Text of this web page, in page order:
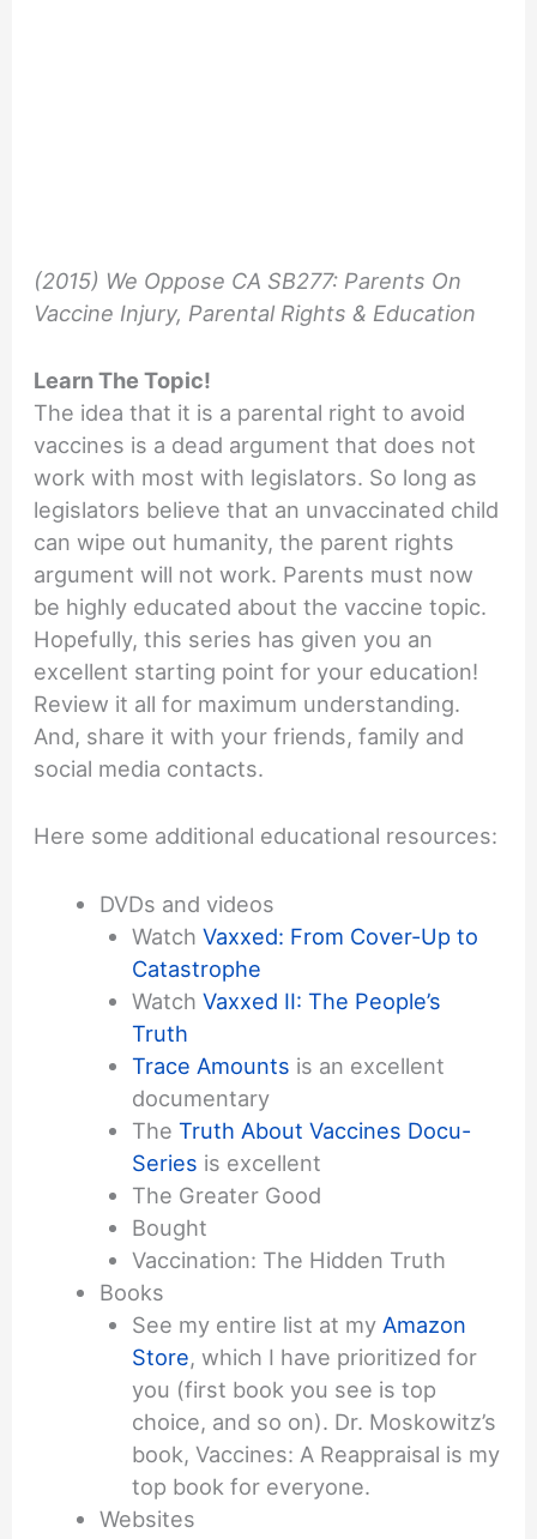
(2015) We Oppose CA SB277: Parents On
Vaccine Injury, Parental Rights & Education
Learn The Topic!
The idea that it is a parental right to avoid
vaccines is a dead argument that does not
work with most with legislators. So long as
legislators believe that an unvaccinated child
can wipe out humanity, the parent rights
argument will not work. Parents must now
be highly educated about the vaccine topic.
Hopefully, this series has given you an
excellent starting point for your education!
Review it all for maximum understanding.
And, share it with your friends, family and
social media contacts.
Here some additional educational resources:
DVDs and videos
WatchVaxxed: From Cover-Up to
Catastrophe
WatchVaxxed II: The People’s
Truth
Trace Amounts is an excellent
documentary
TheTruth About Vaccines Docu-
Series is excellent
The Greater Good
Bought
Vaccination: The Hidden Truth
Books
See my entire list at my Amazon
Store, which I have prioritized for
you (first book you see is top
choice, and so on). Dr. Moskowitz’s
book, Vaccines: A Reappraisal is my
top book for everyone.
Websites